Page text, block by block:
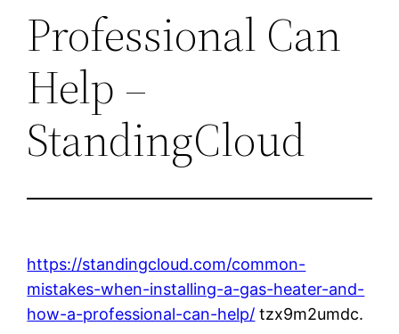
Professional Can
Help –
StandingCloud
https://standingcloud.com/common-
mistakes-when-installing-a-gas-heater-and-
how-a-professional-can-help/ tzx9m2umdc.